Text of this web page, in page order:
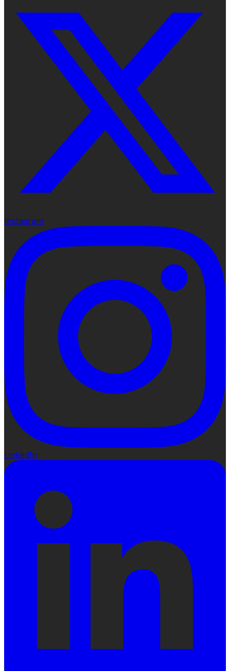
Instagram
LinkedIn